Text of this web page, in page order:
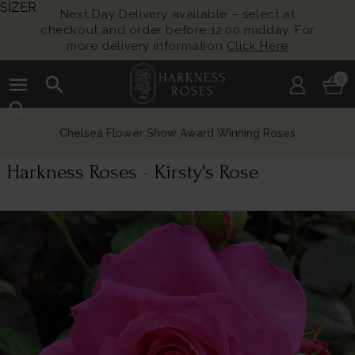
Next Day Delivery available – select at
checkout and order before 12:00 midday. For
more delivery information Click Here
menu
search
search
0
Chelsea Flower Show Award Winning Roses
Harkness Roses - Kirsty's Rose
SIZER